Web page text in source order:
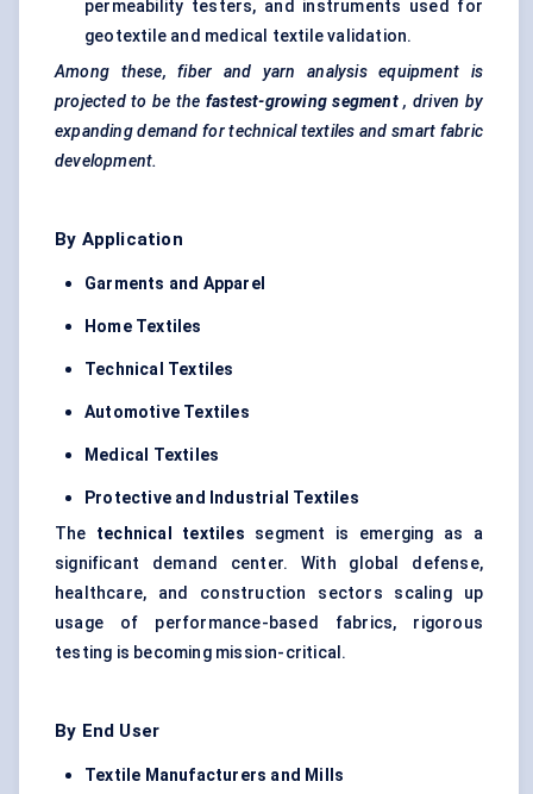
permeability testers, and instruments used for
geotextile and medical textile validation.
Among these, fiber and yarn analysis equipment is
projected to be the fastest-growing segment , driven by
expanding demand for technical textiles and smart fabric
development.
By Application
Garments and Apparel
Home Textiles
Technical Textiles
Automotive Textiles
Medical Textiles
Protective and Industrial Textiles
The technical textiles segment is emerging as a
significant demand center. With global defense,
healthcare, and construction sectors scaling up
usage of performance-based fabrics, rigorous
testing is becoming mission-critical.
By End User
Textile Manufacturers and Mills